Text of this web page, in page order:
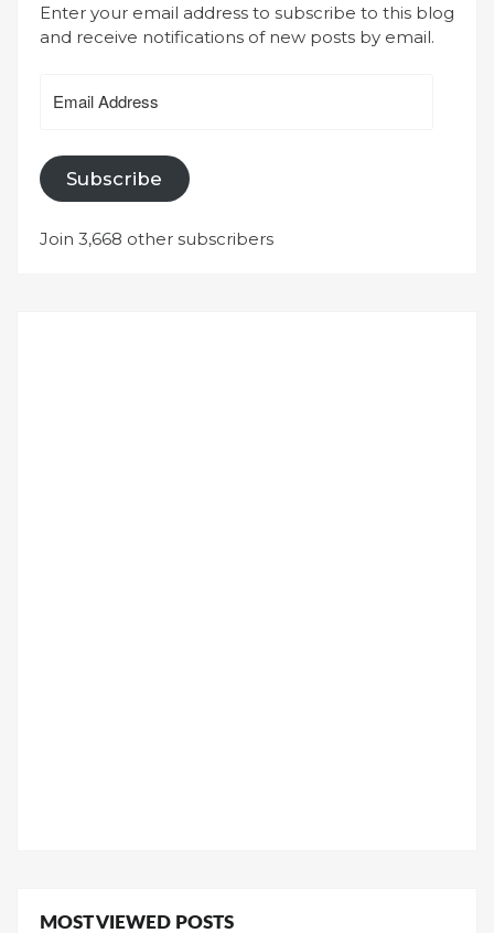
Enter your email address to subscribe to this blog
and receive notifications of new posts by email.
Address
Subscribe
Join 3,668 other subscribers
MOST VIEWED POSTS